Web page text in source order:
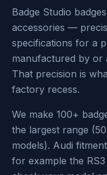
Badge Studio
accessories —
specifications for a
manufactured by or
That precision is
factory recess.
We make 100+
the largest range
models). Audi
for example the